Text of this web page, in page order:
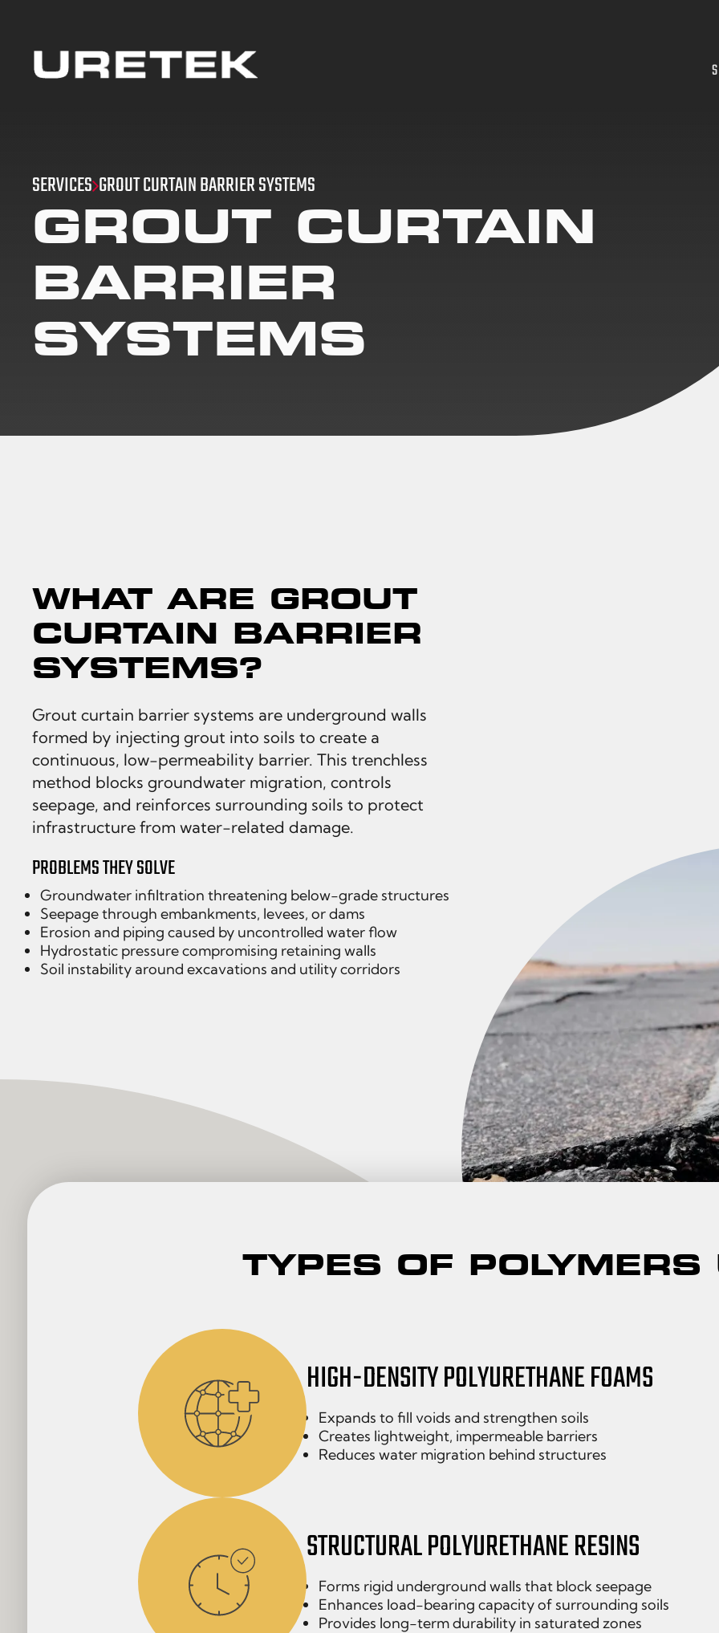
SERVICES GROUT CURTAIN BARRIER SYSTEMS
GROUT CURTAIN
BARRIER
SYSTEMS
WHAT ARE GROUT
CURTAIN BARRIER
SYSTEMS?
Grout curtain barrier systems are underground walls
formed by injecting grout into soils to create a
continuous, low-permeability barrier. This trenchless
method blocks groundwater migration, controls
seepage, and reinforces surrounding soils to protect
infrastructure from water-related damage.
PROBLEMS THEY SOLVE
Groundwater infiltration threatening below-grade structures
Seepage through embankments, levees, or dams
Erosion and piping caused by uncontrolled water flow
Hydrostatic pressure compromising retaining walls
Soil instability around excavations and utility corridors
TYPES OF POLYMERS
HIGH-DENSITY POLYURETHANE FOAMS
Expands to fill voids and strengthen soils
Creates lightweight, impermeable barriers
Reduces water migration behind structures
STRUCTURAL POLYURETHANE RESINS
Forms rigid underground walls that block seepage
Enhances load-bearing capacity of surrounding soils
Provides long-term durability in saturated zones